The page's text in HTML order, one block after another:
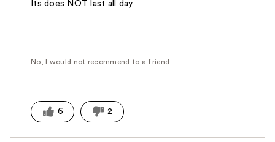
Its does NOT last all day
No, I would not recommend to a friend
6 2